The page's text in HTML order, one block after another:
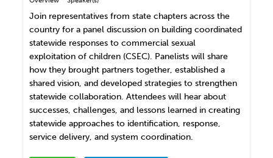
Join representatives from state chapters across the
country for a panel discussion on building coordinated
statewide responses to commercial sexual
exploitation of children (CSEC). Panelists will share
how they brought partners together, established a
shared vision, and developed strategies to strengthen
statewide collaboration. Attendees will hear about
successes, challenges, and lessons learned in creating
statewide approaches to identification, response,
service delivery, and system coordination.